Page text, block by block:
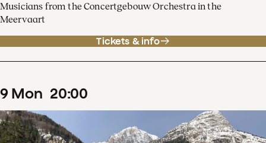
Musicians from the Concertgebouw Orchestra in the
Meervaart
Tickets & info
9 Mon 20:00